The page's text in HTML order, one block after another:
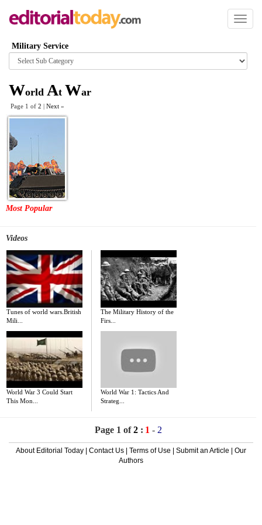
Toggle
Military Service
Browse
category
World At War
Page 1 of 2 | Next »
Most Popular
Videos
Tunes of world wars.British
Mili...
The Military History of the
Firs...
World War 3 Could Start
This Mon...
World War 1: Tactics And
Strateg...
Page 1 of2: 1 - 2
About Editorial Today Contact Us Terms of Use Submit an Article
Our
Authors